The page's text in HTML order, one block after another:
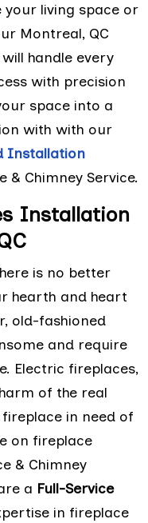
living space or
Montreal, QC
handle every
with precision
space into a
with with our
Installation
Chimney Service.
Installation
is no better
hearth and heart
old-fashioned
and require
Electric fireplaces,
of the real
in need of
on fireplace
& Chimney
a Full-Service
in fireplace